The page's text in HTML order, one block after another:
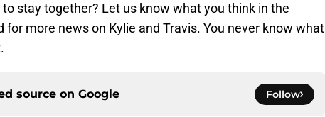
stay together? Let us know what you think in the
more news on Kylie and Travis. You never know what
source on Google Follow